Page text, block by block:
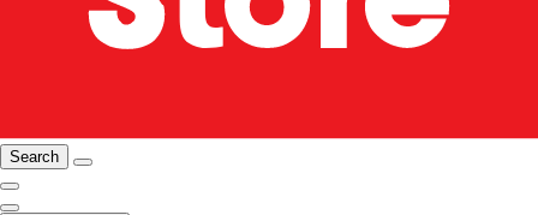
Search